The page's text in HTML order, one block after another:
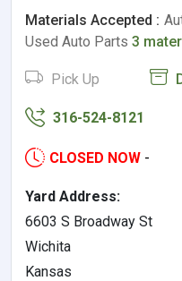
Materials Accepted :
Used Auto Parts 3
Pick Up
316-524-8121
CLOSED NOW -
Yard Address:
6603 S Broadway St
Wichita
Kansas